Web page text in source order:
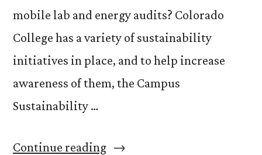
mobile lab and energy audits? Colorado
College has a variety of sustainability
initiatives in place, and to help increase
awareness of them, the Campus
Sustainability …
Continue reading“Campus